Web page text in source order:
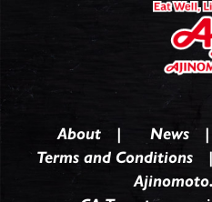
About News
Terms and Conditions